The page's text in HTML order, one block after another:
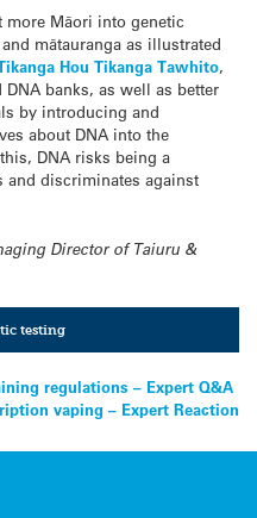
more Māori into genetic
mātauranga as illustrated
Hou Tikanga Tawhito,
banks, as well as better
by introducing and
about DNA into the
DNA risks being a
discriminates against
Director of Taiuru &
testing
regulations – Expert Q&A
vaping – Expert Reaction